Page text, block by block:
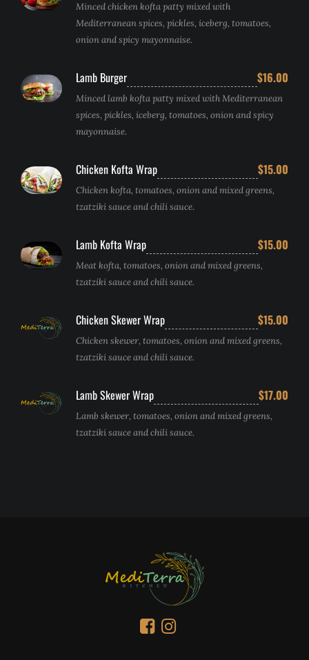
Minced chicken kofta patty mixed with
Mediterranean spices, pickles, iceberg, tomatoes,
onion and spicy mayonnaise.
Lamb Burger $16.00
Minced lamb kofta patty mixed with Mediterranean
spices, pickles, iceberg, tomatoes, onion and spicy
mayonnaise.
Chicken Kofta Wrap $15.00
Chicken kofta, tomatoes, onion and mixed greens,
tzatziki sauce and chili sauce.
Lamb Kofta Wrap $15.00
Meat kofta, tomatoes, onion and mixed greens,
tzatziki sauce and chili sauce.
Chicken Skewer Wrap $15.00
Chicken skewer, tomatoes, onion and mixed greens,
tzatziki sauce and chili sauce.
Lamb Skewer Wrap $17.00
Lamb skewer, tomatoes, onion and mixed greens,
tzatziki sauce and chili sauce.